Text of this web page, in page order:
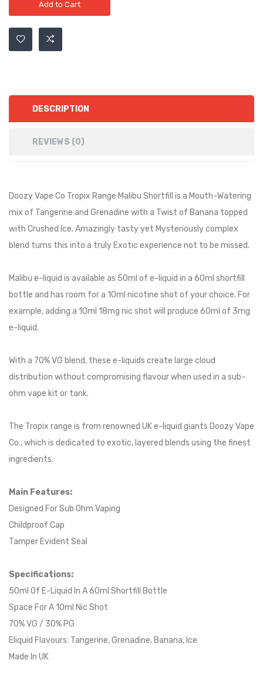
Add to Cart
DESCRIPTION
REVIEWS (0)
Doozy Vape Co Tropix Range Malibu Shortfill is a Mouth-Watering
mix of Tangerine and Grenadine with a Twist of Banana topped
with Crushed Ice. Amazingly tasty yet Mysteriously complex
blend turns this into a truly Exotic experience not to be missed.
Malibu e-liquid is available as 50ml of e-liquid in a 60ml shortfill
bottle and has room for a 10ml nicotine shot of your choice. For
example, adding a 10ml 18mg nic shot will produce 60ml of 3mg
e-liquid.
With a 70% VG blend, these e-liquids create large cloud
distribution without compromising flavour when used in a sub-
ohm vape kit or tank.
The Tropix range is from renowned UK e-liquid giants Doozy Vape
Co., which is dedicated to exotic, layered blends using the finest
ingredients.
Main Features:
Designed For Sub Ohm Vaping
Childproof Cap
Tamper Evident Seal
Specifications:
50ml Of E-Liquid In A 60ml Shortfill Bottle
Space For A 10ml Nic Shot
70% VG / 30% PG
Eliquid Flavours: Tangerine, Grenadine, Banana, Ice
Made In UK